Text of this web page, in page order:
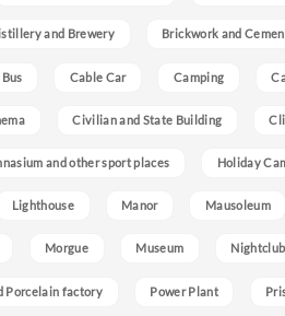
and Brewery Brickwork and
Bus Cable Car Camping
Civilian and State Building
and other sport places Holiday
Lighthouse Manor Mausoleum
Morgue Museum Nightclub
Porcelain factory Power Plant